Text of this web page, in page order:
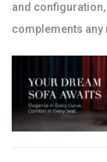
and
complements